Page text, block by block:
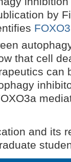
by
that cell
can
and its